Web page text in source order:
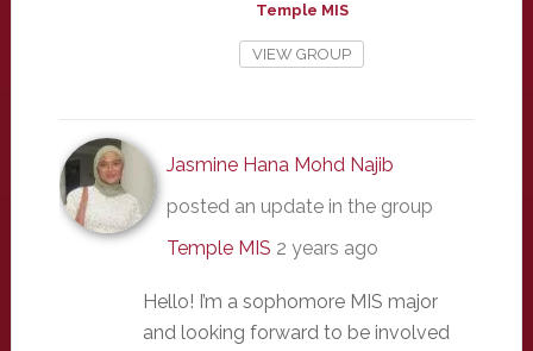
Temple MIS
VIEW GROUP
Jasmine Hana Mohd Najib
posted an update in the group
Temple MIS 2 years ago
Hello! I’m a sophomore MIS major
and looking forward to be involved